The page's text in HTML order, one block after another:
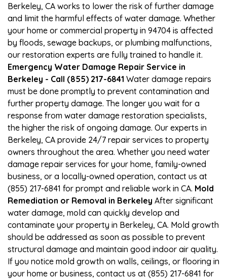
Berkeley, CA works to lower the risk of further damage
and limit the harmful effects of water damage. Whether
your home or commercial property in 94704 is affected
by floods, sewage backups, or plumbing malfunctions,
our restoration experts are fully trained to handle it.
Emergency Water Damage Repair Service in
Berkeley - Call (855) 217-6841 Water damage repairs
must be done promptly to prevent contamination and
further property damage. The longer you wait for a
response from water damage restoration specialists,
the higher the risk of ongoing damage. Our experts in
Berkeley, CA provide 24/7 repair services to property
owners throughout the area. Whether you need water
damage repair services for your home, family-owned
business, or a locally-owned operation, contact us at
(855) 217-6841 for prompt and reliable work in CA. Mold
Remediation or Removal in Berkeley After significant
water damage, mold can quickly develop and
contaminate your property in Berkeley, CA. Mold growth
should be addressed as soon as possible to prevent
structural damage and maintain good indoor air quality.
If you notice mold growth on walls, ceilings, or flooring in
your home or business, contact us at (855) 217-6841 for